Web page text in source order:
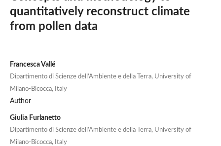
quantitatively reconstruct climate
from pollen data
Francesca Vallé
Dipartimento di Scienze dell’Ambiente e della Terra, University of
Milano-Bicocca, Italy
Author
Giulia Furlanetto
Dipartimento di Scienze dell’Ambiente e della Terra, University of
Milano-Bicocca, Italy